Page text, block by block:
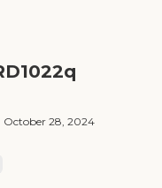
October 28, 2024